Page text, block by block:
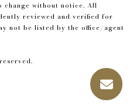
change without notice. All
reviewed and verified for
not be listed by the office/agent